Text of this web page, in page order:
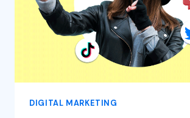
DIGITAL MARKETING